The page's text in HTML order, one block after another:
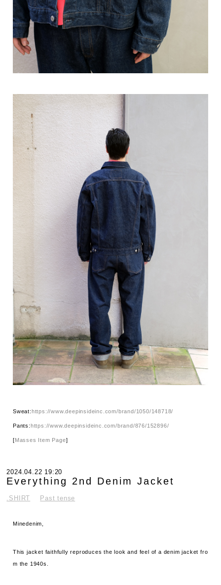
Sweat: https://www.deepinsideinc.com/brand/1050/148718/
Pants:https://www.deepinsideinc.com/brand/876/152896/
[Masses Item Page]
2024.04.22 19:20
Everything 2nd Denim Jacket
.SHIRT Past tense
Minedenim,
This jacket faithfully reproduces the look and feel of a denim jacket fro
m the 1940s.